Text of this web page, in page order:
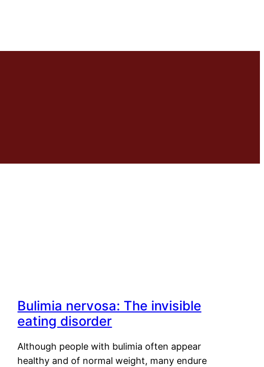
Bulimia nervosa: The invisible
eating disorder
Although people with bulimia often appear
healthy and of normal weight, many endure